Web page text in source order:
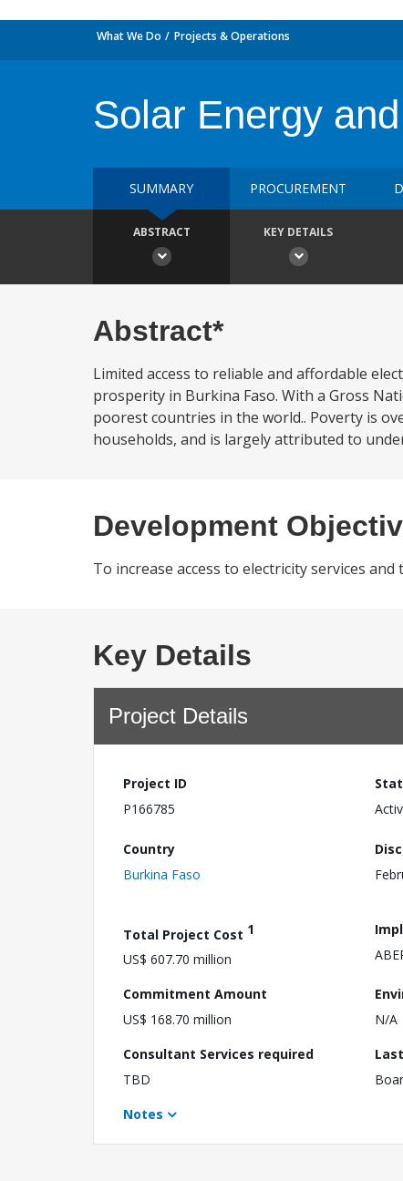
What We Do Projects & Operations
Solar Energy
SUMMARY PROCUREMENT
ABSTRACT KEY DETAILS
Abstract*
Limited access to reliable and affordable
prosperity in Burkina Faso. With a Gross
poorest countries in the world.. Poverty is
households, and is largely attributed to
Development
To increase access to electricity services
Key Details
Project Details
Project ID
P166785
Country
Burkina Faso
Total Project Cost 1
US$ 607.70 million
Commitment Amount
US$ 168.70 million
N/A
Consultant Services required
TBD
Notes